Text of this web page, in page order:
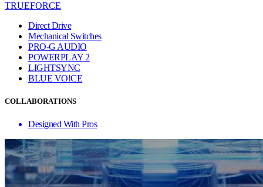
TRUEFORCE
Direct Drive
Mechanical Switches
PRO-G AUDIO
POWERPLAY 2
LIGHTSYNC
BLUE VO!CE
COLLABORATIONS
Designed With Pros